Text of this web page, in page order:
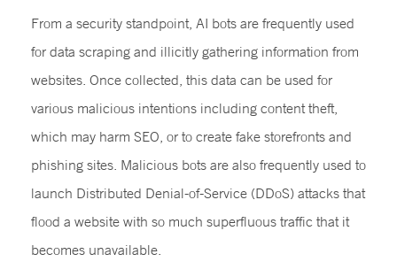
From a security standpoint, AI bots are frequently used
for data scraping and illicitly gathering information from
websites. Once collected, this data can be used for
various malicious intentions including content theft,
which may harm SEO, or to create fake storefronts and
phishing sites. Malicious bots are also frequently used to
launch Distributed Denial-of-Service (DDoS) attacks that
flood a website with so much superfluous traffic that it
becomes unavailable.